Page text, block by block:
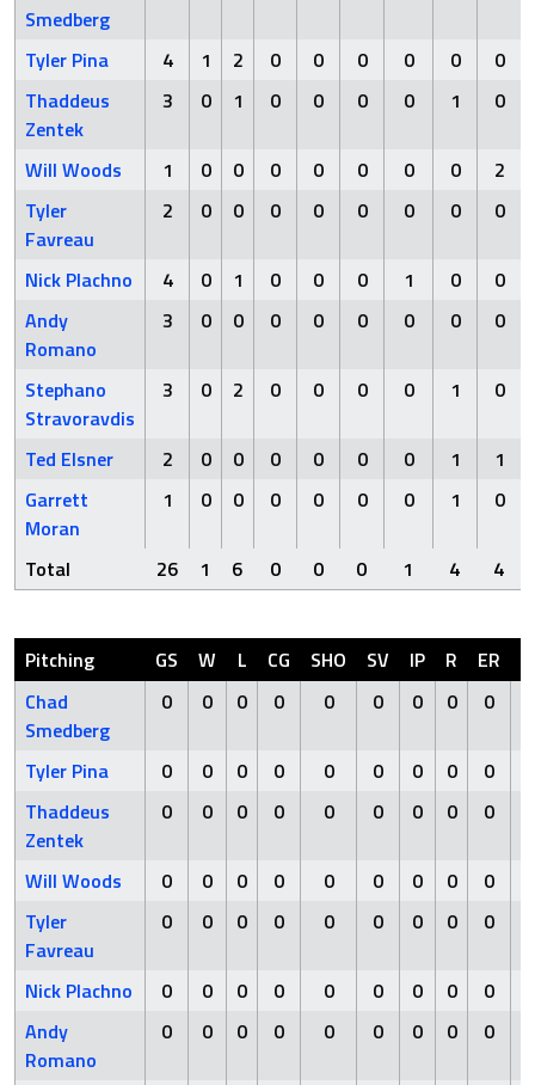
Smedberg
Tyler Pina 4 1 2 0 0 0 0 0
0
Thaddeus
Zentek
3 0 1 0 0 0 0 1 0
Will Woods 1 0 0 0 0 0 0 0
2
Tyler
Favreau
2 0 0 0 0 0 0 0 0
Nick Plachno 4 0 1 0 0 0 1 0
0
Andy
Romano
3 0 0 0 0 0 0 0 0
Stephano
Stravoravdis
3 0 2 0 0 0 0 1 0
Ted Elsner 2 0 0 0 0 0 0 1
1
Garrett
Moran
1 0 0 0 0 0 0 1 0
Total 26 1 6 0 0 0 1 4 4
Pitching GS W L CG SHO SV IP R ER
Chad
Smedberg
0 0 0 0 0 0 0 0 0
Tyler Pina 0 0 0 0 0 0 0 0 0
Thaddeus
Zentek
0 0 0 0 0 0 0 0 0
Will Woods 0 0 0 0 0 0 0 0 0
Tyler
Favreau
0 0 0 0 0 0 0 0 0
Nick Plachno 0 0 0 0 0 0 0 0 0
Andy
Romano
0 0 0 0 0 0 0 0 0